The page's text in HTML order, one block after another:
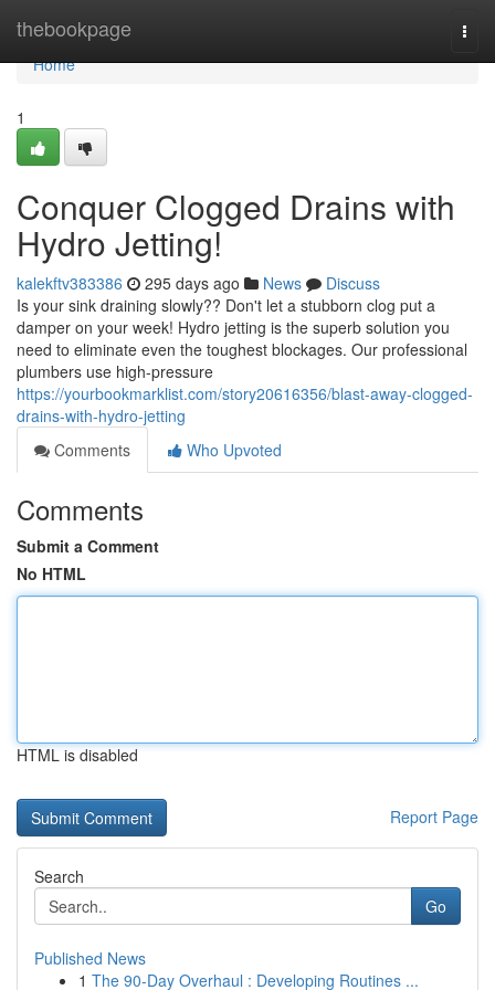
thebookpage
Home
Home
1
Conquer Clogged Drains with
Hydro Jetting!
kalekftv383386 295 days ago News
Discuss
Is your sink draining slowly?? Don't let a stubborn clog put a
damper on your week! Hydro jetting is the superb solution you
need to eliminate even the toughest blockages. Our professional
plumbers use high-pressure
https://yourbookmarklist.com/story20616356/blast-away-clogged-
drains-with-hydro-jetting
Comments
Who Upvoted
Comments
Submit a Comment
No HTML
HTML is disabled
Report Page
Search
Go
Published News
1 The 90-Day Overhaul : Developing Routines ...